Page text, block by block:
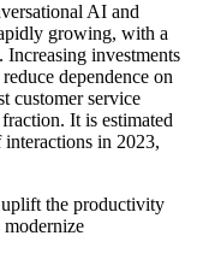
AI and
growing, with a
investments
dependence on
customer service
It is estimated
in 2023,
uplift the productivity
modernize